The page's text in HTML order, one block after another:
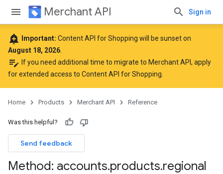
Merchant API Sign in
add_alert Important: Content API for Shopping will be sunset on
August 18, 2026
edit_note If you need additional time to migrate to Merchant API, apply
for extended access to Content API for Shopping
Home Products Merchant API Reference
Was this helpful?
Send feedback
Method: accounts.products.regional